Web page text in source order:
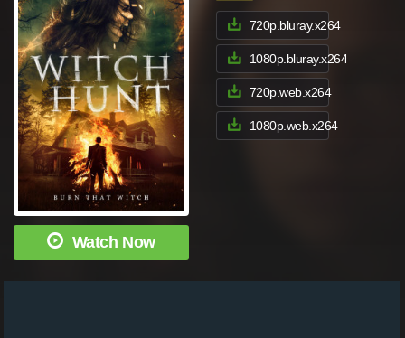
Watch Now
720p.bluray.x264
1080p.bluray.x264
720p.web.x264
1080p.web.x264